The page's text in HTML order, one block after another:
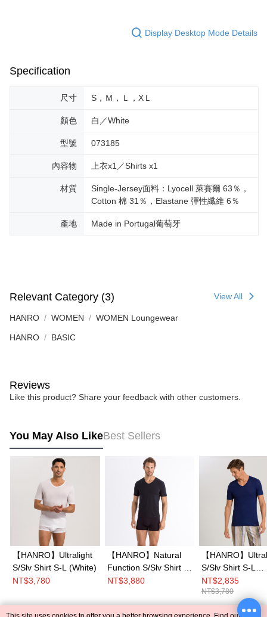
Display Desktop Mode Details
Specification
尺寸 S，Ｍ，Ｌ，XＬ
顏色 白／White
型號 073185
內容物 上衣x1／Shirts x1
材質
Single-Jersey面料：Lyocell 萊賽爾 63％，
Cotton 棉 31％，Elastane 彈性纖維 6％
產地 Made in Portugal葡萄牙
Relevant Category (3) View All
HANRO WOMEN WOMEN Loungewear
HANRO BASIC
Reviews
Like this product? Share your feedback with other customers.
You May Also LikeBest Sellers
【HANRO】Ultralight
S/Slv Shirt S-L (White)
NT$3,780
【HANRO】Natural
Function S/Slv Shirt V-
Neck S-XL (Black)
NT$3,880
【HANRO】
S/Slv Shirt S-L
(Beacon Blue)
NT$2,835
NT$3,780